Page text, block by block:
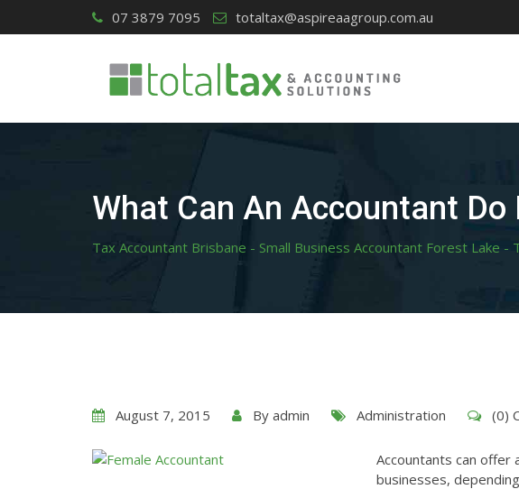
to
07 3879 7095 totaltax@aspireaagroup.com.au
What Can An Accountant Do
Tax Accountant Brisbane - Small Business Accountant Forest Lake -
August 7, 2015 By admin Administration (0)
Accountants can offer
businesses,